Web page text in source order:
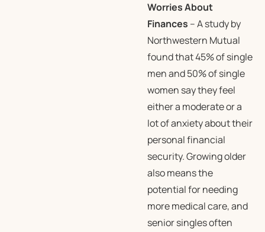
Worries About
Finances – A study by
Northwestern Mutual
found that 45% of single
men and 50% of single
women say they feel
either a moderate or a
lot of anxiety about their
personal financial
security. Growing older
also means the
potential for needing
more medical care, and
senior singles often